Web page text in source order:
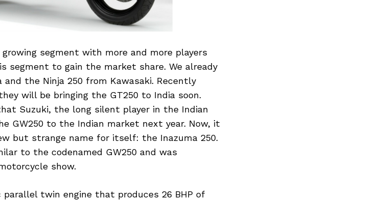
segment with more and more players
segment to gain the market share. We already
and the Ninja 250 from Kawasaki. Recently
will be bringing the GT250 to India soon.
Suzuki, the long silent player in the Indian
GW250 to the Indian market next year. Now, it
but strange name for itself: the Inazuma 250.
to the codenamed GW250 and was
show.
parallel twin engine that produces 26 BHP of